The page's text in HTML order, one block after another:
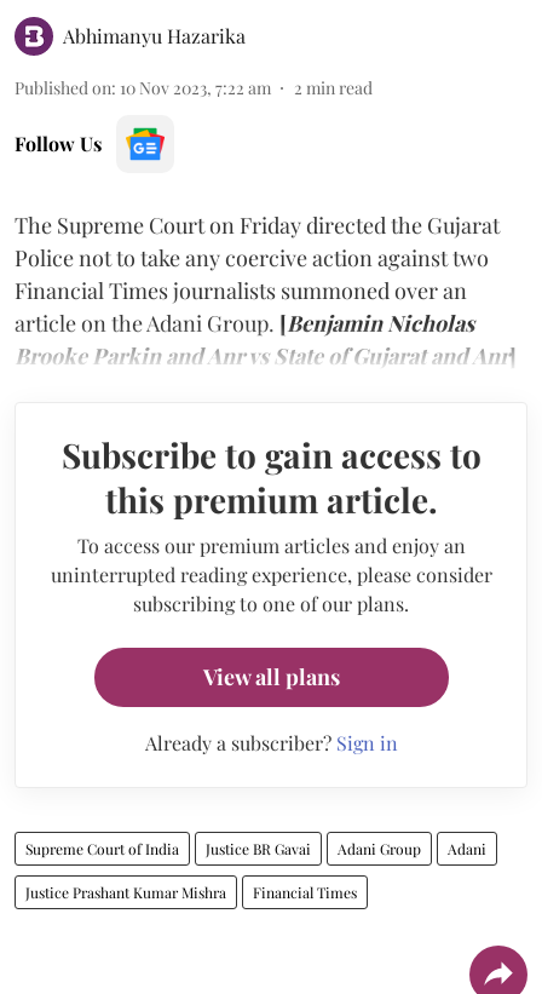
Abhimanyu Hazarika
Published on: 10 Nov 2023, 7:22 am 2 min read
Follow Us
The Supreme Court on Friday directed the Gujarat
Police not to take any coercive action against two
Financial Times journalists summoned over an
article on the Adani Group. [Benjamin Nicholas
Brooke Parkin and Anr vs State of Gujarat and Anr]
Subscribe to gain access to
this premium article.
To access our premium articles and enjoy an
uninterrupted reading experience, please consider
subscribing to one of our plans.
View all plans
Already a subscriber? Sign in
Supreme Court of India Justice BR Gavai Adani Group Adani
Justice Prashant Kumar Mishra Financial Times